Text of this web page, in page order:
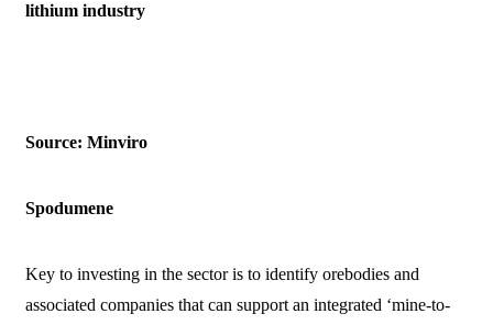
lithium industry
Source: Minviro
Spodumene
Key to investing in the sector is to identify orebodies and
associated companies that can support an integrated ‘mine-to-